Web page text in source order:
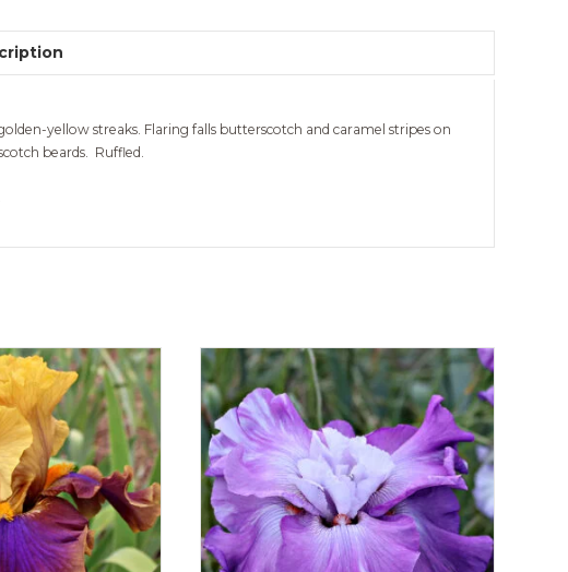
yellow streaks. Flaring falls butterscotch and caramel stripes on
beards. Ruffled.